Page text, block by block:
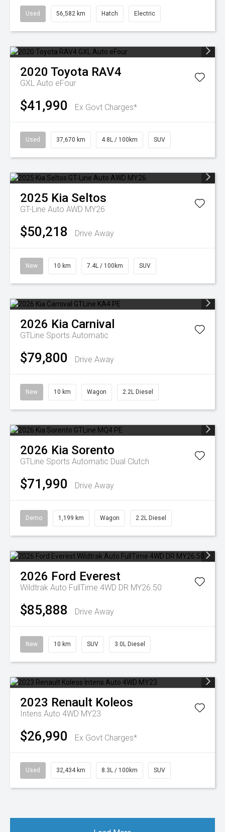
Used 56,582 km Hatch Electric
2020 Toyota RAV4
GXL Auto eFour
$41,990 Ex Govt Charges*
Used 37,670 km 4.8L / 100km SUV
2025 Kia Seltos
GT-Line Auto AWD MY26
$50,218 Drive Away
New 10 km 7.4L / 100km SUV
2026 Kia Carnival
GTLine Sports Automatic
$79,800 Drive Away
New 10 km Wagon 2.2L Diesel
2026 Kia Sorento
GTLine Sports Automatic Dual Clutch
$71,990 Drive Away
Demo 1,199 km Wagon 2.2L Diesel
2026 Ford Everest
Wildtrak Auto FullTime 4WD DR MY26.50
$85,888 Drive Away
New 10 km SUV 3.0L Diesel
2023 Renault Koleos
Intens Auto 4WD MY23
$26,990 Ex Govt Charges*
Used 32,434 km 8.3L / 100km SUV